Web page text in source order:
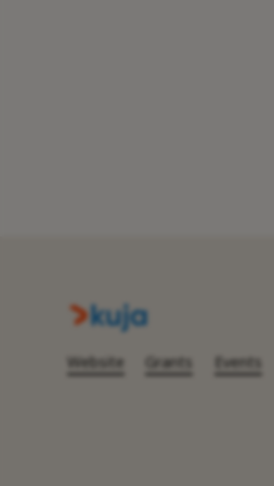
Website Grants Events